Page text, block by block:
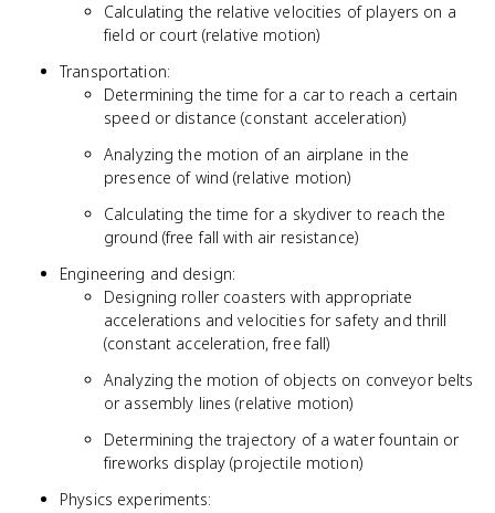
Calculating the relative velocities of players on a
field or court (relative motion)
Transportation:
Determining the time for a car to reach a certain
speed or distance (constant acceleration)
Analyzing the motion of an airplane in the
presence of wind (relative motion)
Calculating the time for a skydiver to reach the
ground (free fall with air resistance)
Engineering and design:
Designing roller coasters with appropriate
accelerations and velocities for safety and thrill
(constant acceleration, free fall)
Analyzing the motion of objects on conveyor belts
or assembly lines (relative motion)
Determining the trajectory of a water fountain or
fireworks display (projectile motion)
Physics experiments: